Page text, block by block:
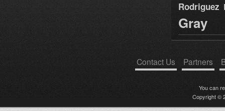
Rodriguez
Gray
Contact Us Partners
You can
Copyright ©